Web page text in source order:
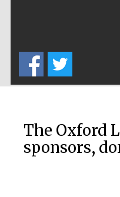
The Oxford
sponsors,